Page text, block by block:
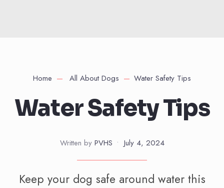
Home All About Dogs Water Safety Tips
Water Safety Tips
Written by PVHS • July 4, 2024
Keep your dog safe around water this